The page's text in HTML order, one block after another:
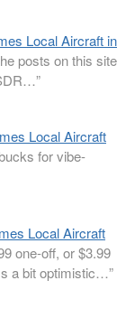
Local Aircraft in
posts on this site
”
Local Aircraft
for vibe-
Local Aircraft
one-off, or $3.99
a bit optimistic…”